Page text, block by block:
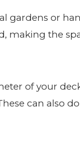
gardens or
making the
of your
can also